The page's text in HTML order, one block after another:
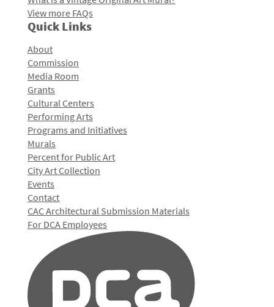
View more FAQs
Quick Links
About
Commission
Media Room
Grants
Cultural Centers
Performing Arts
Programs and Initiatives
Murals
Percent for Public Art
City Art Collection
Events
Contact
CAC Architectural Submission Materials
For DCA Employees